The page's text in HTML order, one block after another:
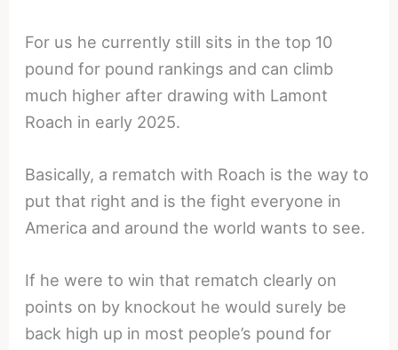
For us he currently still sits in the top 10
pound for pound rankings and can climb
much higher after drawing with Lamont
Roach in early 2025.
Basically, a rematch with Roach is the way to
put that right and is the fight everyone in
America and around the world wants to see.
If he were to win that rematch clearly on
points on by knockout he would surely be
back high up in most people’s pound for